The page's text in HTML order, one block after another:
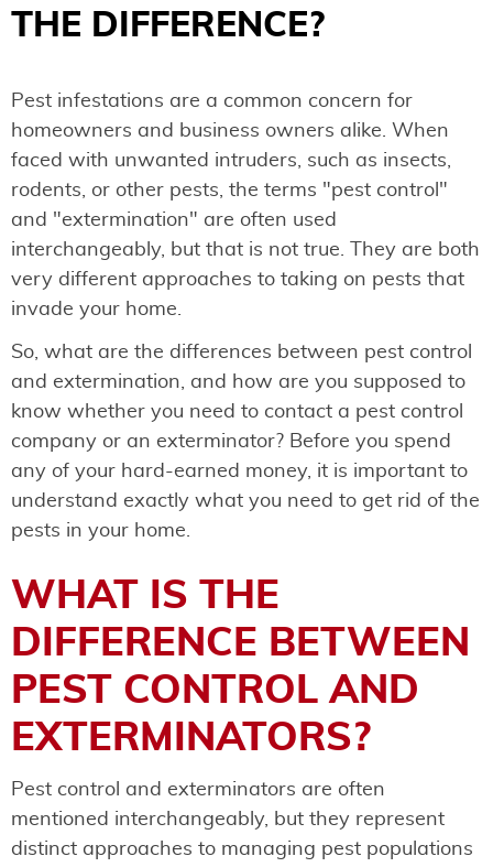
THE DIFFERENCE?
Pest infestations are a common concern for
homeowners and business owners alike. When
faced with unwanted intruders, such as insects,
rodents, or other pests, the terms "pest control"
and "extermination" are often used
interchangeably, but that is not true. They are both
very different approaches to taking on pests that
invade your home.
So, what are the differences between pest control
and extermination, and how are you supposed to
know whether you need to contact a pest control
company or an exterminator? Before you spend
any of your hard-earned money, it is important to
understand exactly what you need to get rid of the
pests in your home.
WHAT IS THE
DIFFERENCE BETWEEN
PEST CONTROL AND
EXTERMINATORS?
Pest control and exterminators are often
mentioned interchangeably, but they represent
distinct approaches to managing pest populations